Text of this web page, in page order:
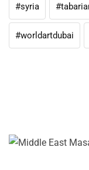
#syria
#worldartdubai